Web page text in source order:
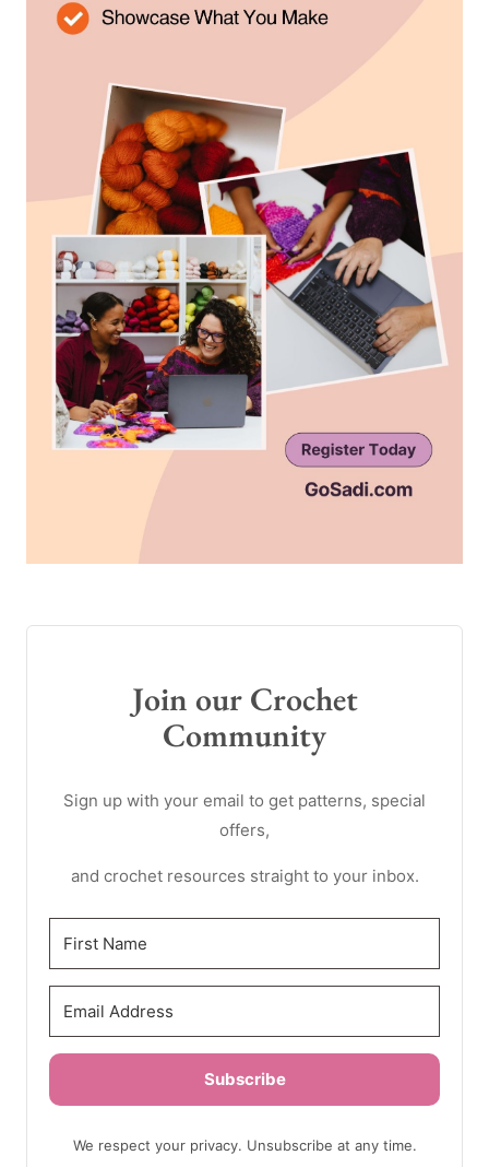
Join our Crochet
Community
Sign up with your email to get patterns, special
offers,
and crochet resources straight to your inbox.
Subscribe
We respect your privacy. Unsubscribe at any time.